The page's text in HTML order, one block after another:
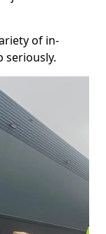
of in-
seriously.